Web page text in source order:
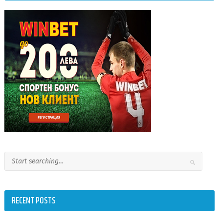
RECENT POSTS